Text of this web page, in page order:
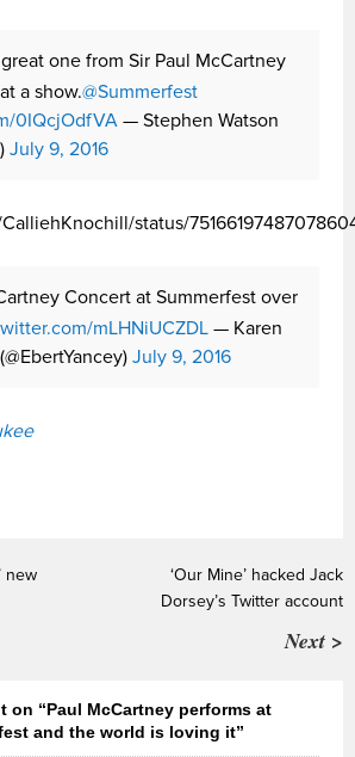
one from Sir Paul McCartney
a show.@Summerfest
0IQcjOdfVA — Stephen Watson
July 9, 2016
status/
Concert at Summerfest over
mLHNiUCZDL — Karen
July 9, 2016
new
‘Our Mine’ hacked Jack
Dorsey’s Twitter account
Next >
on “Paul McCartney performs at
and the world is loving it”